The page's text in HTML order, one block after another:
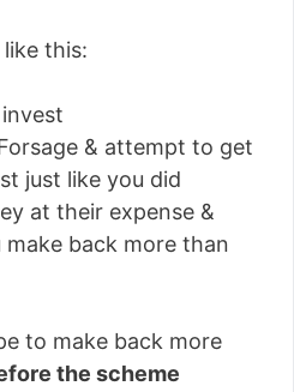
this:
& attempt to get
just like you did
at their expense &
back more than
to make back more
the scheme